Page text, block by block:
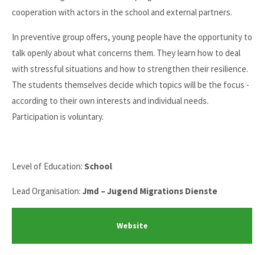
cooperation with actors in the school and external partners.
In preventive group offers, young people have the opportunity to
talk openly about what concerns them. They learn how to deal
with stressful situations and how to strengthen their resilience.
The students themselves decide which topics will be the focus -
according to their own interests and individual needs.
Participation is voluntary.
Level of Education: School
Lead Organisation: Jmd – Jugend Migrations Dienste
Website